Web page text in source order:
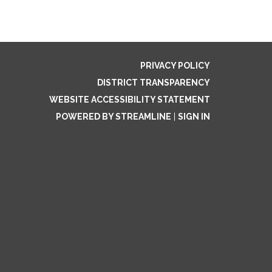
PRIVACY POLICY
DISTRICT TRANSPARENCY
WEBSITE ACCESSIBILITY STATEMENT
POWERED BY STREAMLINE
SIGN IN